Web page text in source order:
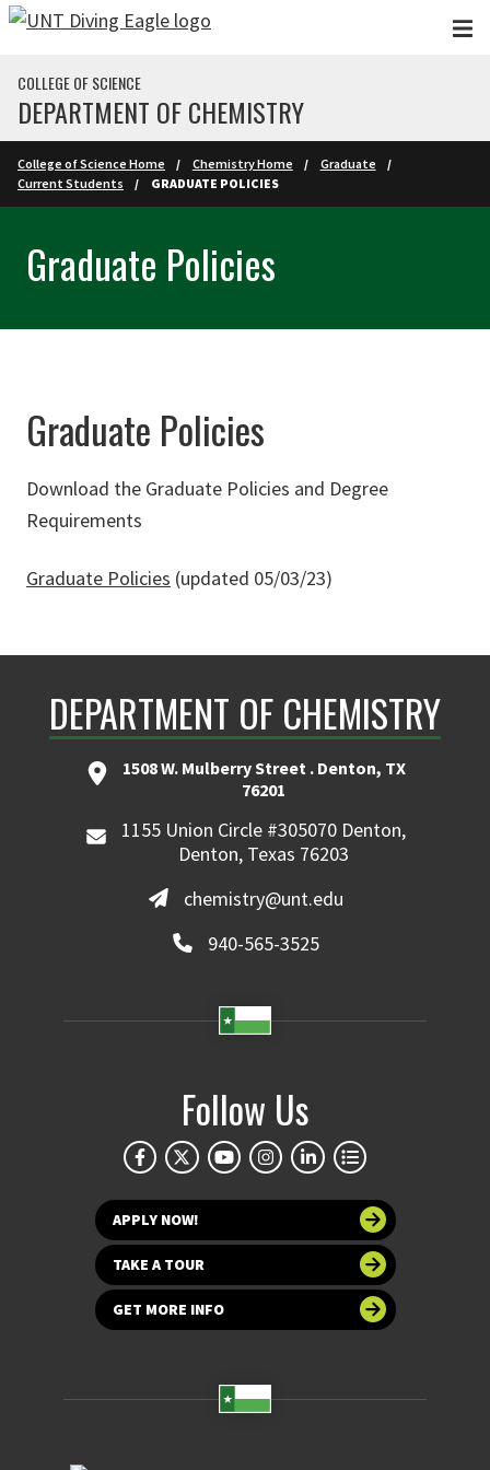
Skip to main content
COLLEGE OF SCIENCE
DEPARTMENT OF CHEMISTRY
College of Science Home Chemistry Home
Graduate
Current Students
GRADUATE POLICIES
Graduate Policies
Graduate Policies
Download the Graduate Policies and Degree
Requirements
Graduate Policies (updated 05/03/23)
DEPARTMENT OF CHEMISTRY
1508 W. Mulberry Street . Denton, TX
76201
1155 Union Circle #305070 Denton,
Denton, Texas 76203
chemistry@unt.edu
940-565-3525
Follow Us
APPLY NOW!
TAKE A TOUR
GET MORE INFO